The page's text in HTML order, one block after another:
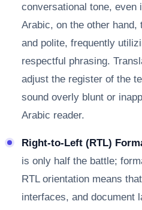
conversational tone, even
Arabic, on the other hand,
and polite, frequently
respectful phrasing.
adjust the register of the
sound overly blunt or
Arabic reader.
Right-to-Left (RTL)
is only half the battle;
RTL orientation means
interfaces, and document